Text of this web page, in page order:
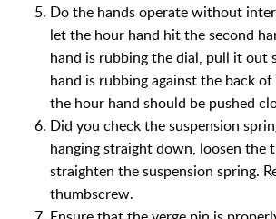
Do the hands operate without
let the hour hand hit the second
hand is rubbing the dial, pull it out
hand is rubbing against the back
the hour hand should be pushed
Did you check the suspension
hanging straight down, loosen the
straighten the suspension spring.
thumbscrew.